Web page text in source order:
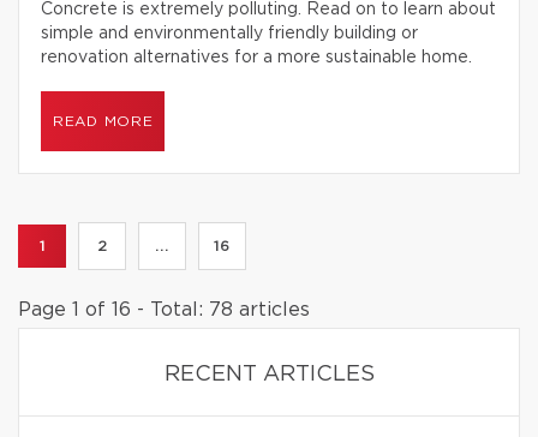
Concrete is extremely polluting. Read on to learn about
simple and environmentally friendly building or
renovation alternatives for a more sustainable home.
READ MORE
1 2 ... 16
Page 1 of 16 - Total: 78 articles
RECENT ARTICLES